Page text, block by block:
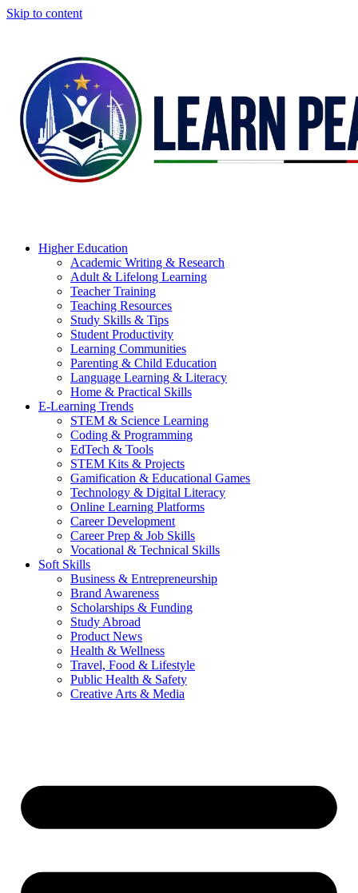
Skip to content
Higher Education
Academic Writing & Research
Adult & Lifelong Learning
Teacher Training
Teaching Resources
Study Skills & Tips
Student Productivity
Learning Communities
Parenting & Child Education
Language Learning & Literacy
Home & Practical Skills
E-Learning Trends
STEM & Science Learning
Coding & Programming
EdTech & Tools
STEM Kits & Projects
Gamification & Educational Games
Technology & Digital Literacy
Online Learning Platforms
Career Development
Career Prep & Job Skills
Vocational & Technical Skills
Soft Skills
Business & Entrepreneurship
Brand Awareness
Scholarships & Funding
Study Abroad
Product News
Health & Wellness
Travel, Food & Lifestyle
Public Health & Safety
Creative Arts & Media